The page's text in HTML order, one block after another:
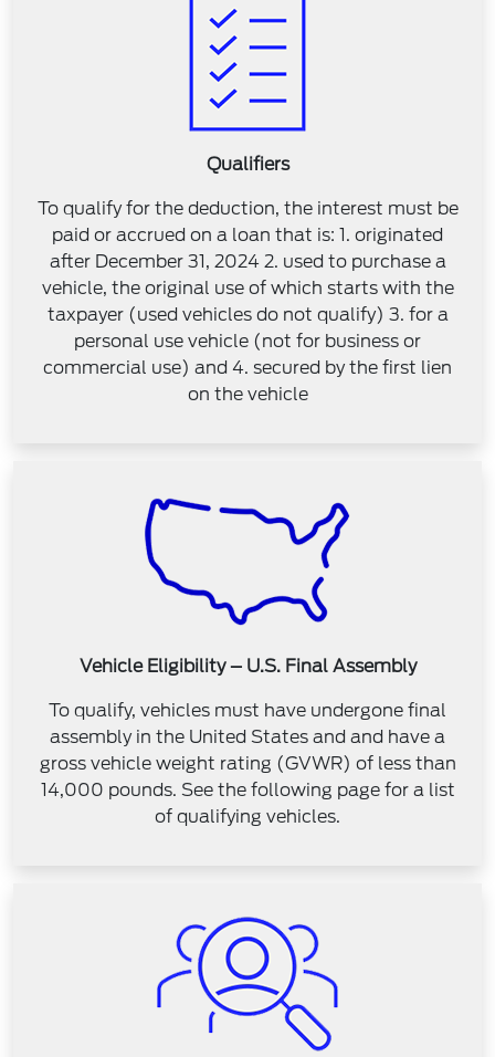
Qualifiers
To qualify for the deduction, the interest must be
paid or accrued on a loan that is: 1. originated
after December 31, 2024 2. used to purchase a
vehicle, the original use of which starts with the
taxpayer (used vehicles do not qualify) 3. for a
personal use vehicle (not for business or
commercial use) and 4. secured by the first lien
on the vehicle
Vehicle Eligibility – U.S. Final Assembly
To qualify, vehicles must have undergone final
assembly in the United States and and have a
gross vehicle weight rating (GVWR) of less than
14,000 pounds. See the following page for a list
of qualifying vehicles.